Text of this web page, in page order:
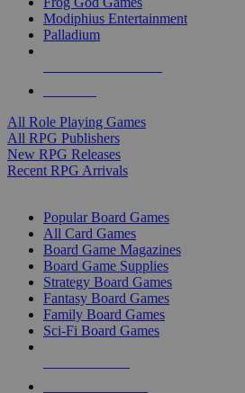
Modiphius Entertainment
Palladium
All Role Playing Games
All RPG Publishers
New RPG Releases
Recent RPG Arrivals
Popular Board Games
All Card Games
Board Game Magazines
Board Game Supplies
Strategy Board Games
Fantasy Board Games
Family Board Games
Sci-Fi Board Games